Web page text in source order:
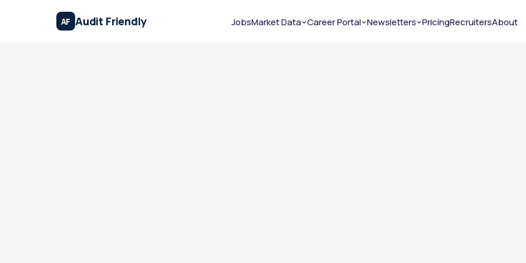
AF Audit Friendly JobsMarket Data Career Portal Newsletters PricingRecruitersAbout